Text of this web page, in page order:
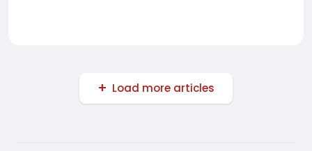
Load more articles